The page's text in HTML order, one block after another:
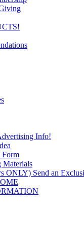
Info!
Form
Materials
ONLY) Send an